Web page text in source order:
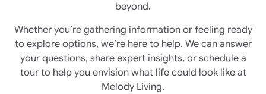
beyond.
Whether you’re gathering information or feeling ready
to explore options, we’re here to help. We can answer
your questions, share expert insights, or schedule a
tour to help you envision what life could look like at
Melody Living.